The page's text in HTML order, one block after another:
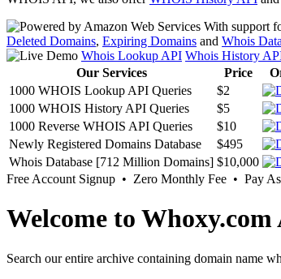
With support
Deleted Domains, Expiring Domains and Whois
Whois Lookup API Whois History
Our Services
Price
1000 WHOIS Lookup API Queries
$2
1000 WHOIS History API Queries
$5
1000 Reverse WHOIS API Queries
$10
Newly Registered Domains Database
$495
Whois Database [712 Million Domains] $10,000
Free Account Signup • Zero Monthly Fee • Pay
Welcome to
Search our entire archive containing domain name